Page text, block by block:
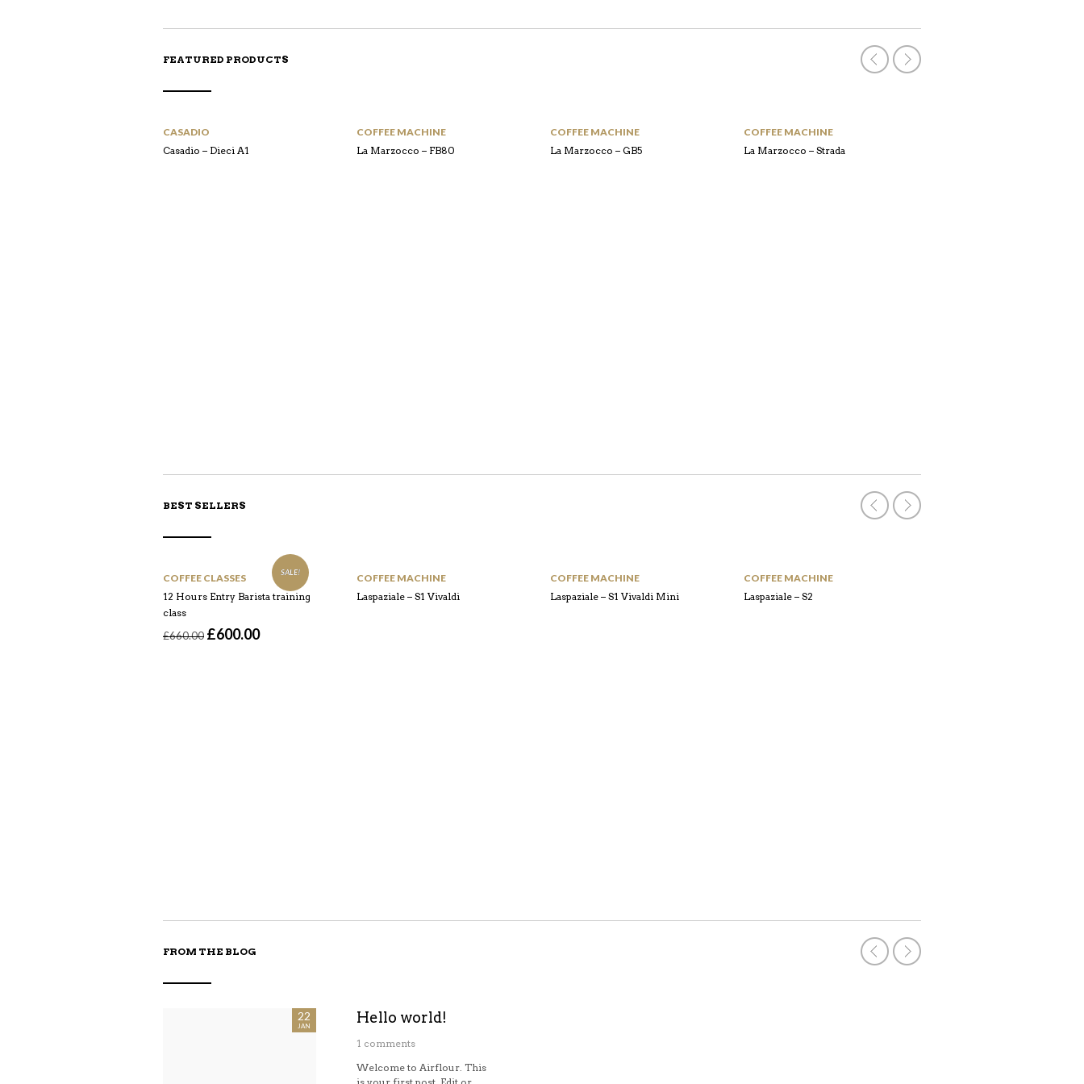
FEATURED PRODUCTS
CASADIO
Casadio – Dieci A1
COFFEE MACHINE
La Marzocco – FB80
COFFEE MACHINE
La Marzocco – GB5
COFFEE MACHINE
La Marzocco – Strada
BEST SELLERS
SALE!
COFFEE CLASSES
12 Hours Entry Barista training
class
£660.00 Original
£600.00Current
COFFEE MACHINE
Laspaziale – S1 Vivaldi
COFFEE MACHINE
Laspaziale – S1 Vivaldi Mini
COFFEE MACHINE
Laspaziale – S2
FROM THE BLOG
22
JAN Hello world!
1 comments
Welcome to Airflour. This